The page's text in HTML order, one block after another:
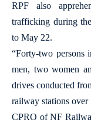
RPF also
trafficking during
to May 22.
“Forty-two persons
men, two women
drives conducted
railway stations
CPRO of NF